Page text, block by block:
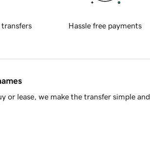
transfers Hassle free payments
or lease, we make the transfer simple and